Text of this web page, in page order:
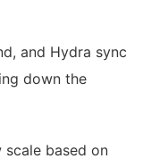
and Hydra sync
down the
based on